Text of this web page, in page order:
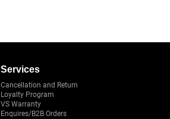
Services
Cancellation and Return
Loyalty Program
VS Warranty
Enquires/B2B Orders